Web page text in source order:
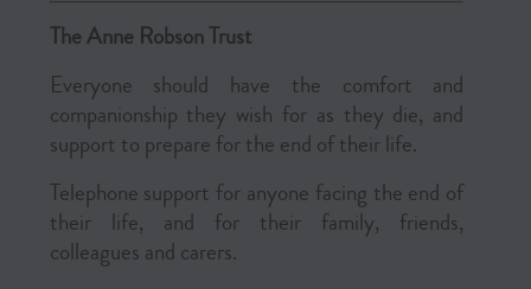
The Anne Robson Trust
Everyone should have the comfort and
companionship they wish for as they die, and
support to prepare for the end of their life.
Telephone support for anyone facing the end of
their life, and for their family, friends,
colleagues and carers.